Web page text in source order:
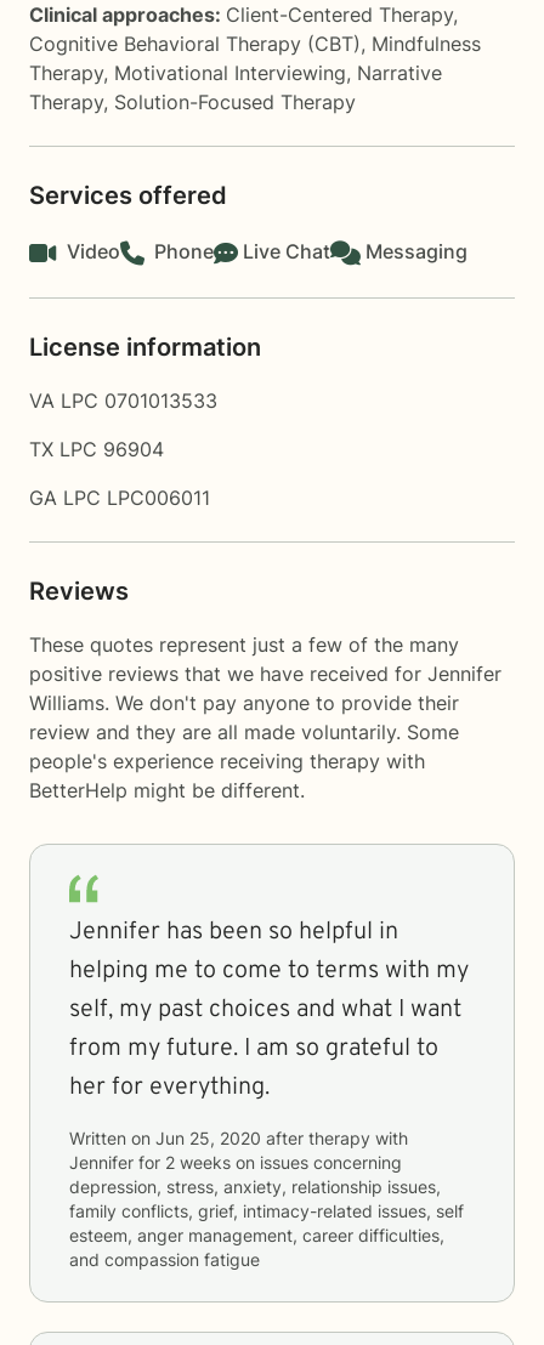
Clinical approaches: Client-Centered Therapy,
Cognitive Behavioral Therapy (CBT), Mindfulness
Therapy, Motivational Interviewing, Narrative
Therapy, Solution-Focused Therapy
Services offered
Video Phone Live Chat Messaging
License information
VA LPC 0701013533
TX LPC 96904
GA LPC LPC006011
Reviews
These quotes represent just a few of the many
positive reviews that we have received for Jennifer
Williams. We don't pay anyone to provide their
review and they are all made voluntarily. Some
people's experience receiving therapy with
BetterHelp might be different.
Jennifer has been so helpful in
helping me to come to terms with my
self, my past choices and what I want
from my future. I am so grateful to
her for everything.
Written on Jun 25, 2020 after therapy with
Jennifer for 2 weeks on issues concerning
depression, stress, anxiety, relationship issues,
family conflicts, grief, intimacy-related issues, self
esteem, anger management, career difficulties,
and compassion fatigue